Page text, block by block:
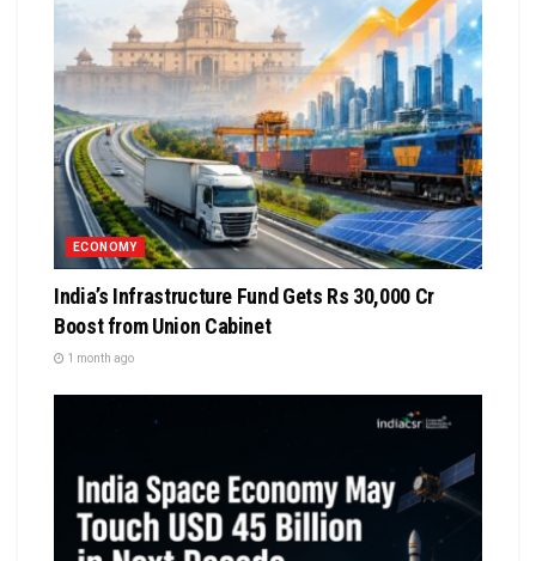
ECONOMY
India’s Infrastructure Fund Gets Rs 30,000 Cr
Boost from Union Cabinet
1 month ago